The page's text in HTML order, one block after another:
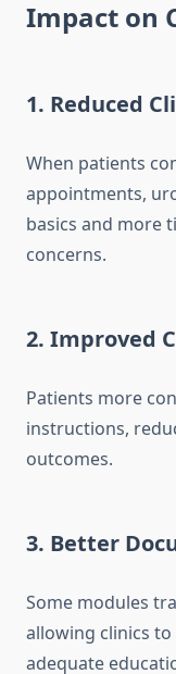
Impact on
1. Reduced
When patients
appointments,
basics and more
concerns.
2. Improved
Patients more
instructions,
outcomes.
3. Better
Some modules
allowing clinics
adequate